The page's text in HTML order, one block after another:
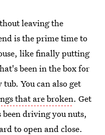
leaving the
is the prime time to
like finally putting
been in the box for
You can also get
that are broken. Get
driving you nuts,
to open and close.